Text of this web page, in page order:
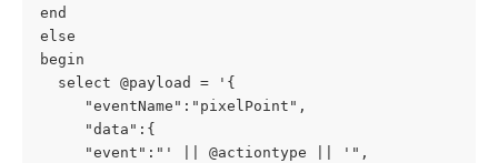
end
else
begin
  select @payload = '{
     "eventName":"pixelPoint",
     "data":{
     "event":"' || @actiontype || '",